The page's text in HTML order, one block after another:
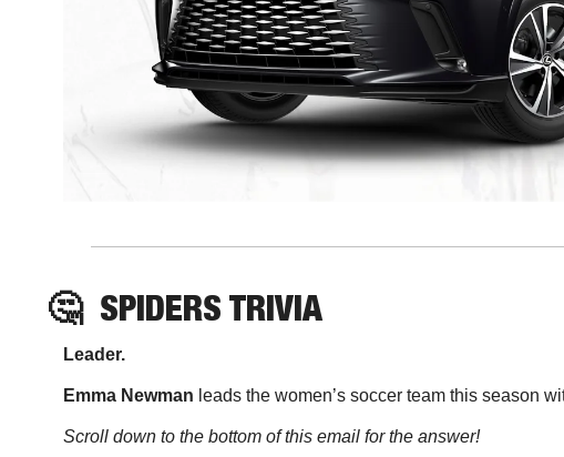
🤔 SPIDERS TRIVIA
Leader.
Emma Newman leads the women’s soccer team this season
Scroll down to the bottom of this email for the answer!